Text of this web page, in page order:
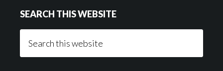
SEARCH THIS WEBSITE
this